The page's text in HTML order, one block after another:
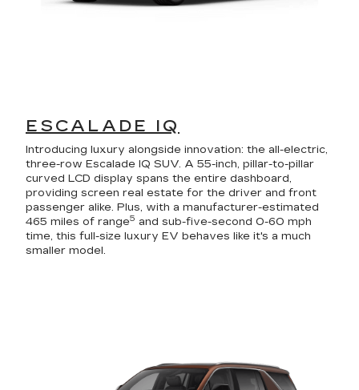
ESCALADE IQ
Introducing luxury alongside innovation: the all-electric,
three-row Escalade IQ SUV. A 55-inch, pillar-to-pillar
curved LCD display spans the entire dashboard,
providing screen real estate for the driver and front
passenger alike. Plus, with a manufacturer-estimated
465 miles of range5 and sub-five-second 0-60 mph
time, this full-size luxury EV behaves like it's a much
smaller model.